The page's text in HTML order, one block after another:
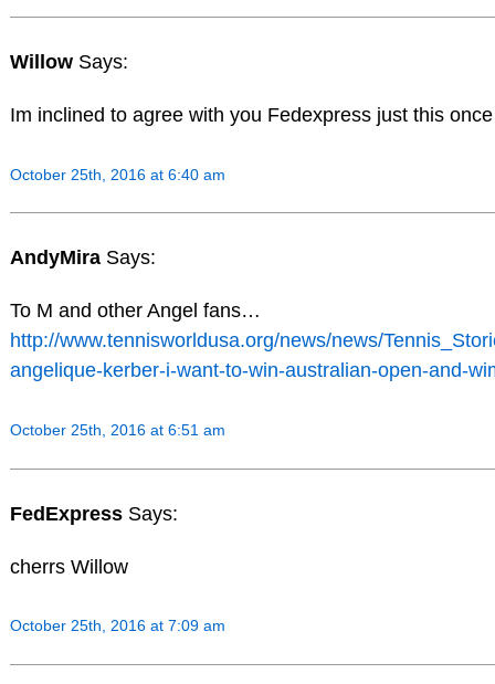
Willow Says:
Im inclined to agree with you Fedexpress just this
October 25th, 2016 at 6:40 am
AndyMira Says:
To M and other Angel fans…
http://www.tennisworldusa.org/news/news/
angelique-kerber-i-want-to-win-australian-open-and-
October 25th, 2016 at 6:51 am
FedExpress Says:
cherrs Willow
October 25th, 2016 at 7:09 am